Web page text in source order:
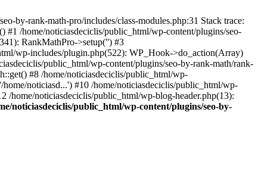
by-rank-math-pro/includes/class-modules.php:31 Stack trace:
/home/noticiasdeciclis/public_html/wp-content/plugins/seo-
RankMathPro->setup('') #3
wp-includes/plugin.php(522): WP_Hook->do_action(Array)
public_html/wp-content/plugins/seo-by-rank-math/rank-
#8 /home/noticiasdeciclis/public_html/wp-
noticiasd...') #10 /home/noticiasdeciclis/public_html/wp-
/home/noticiasdeciclis/public_html/wp-blog-header.php(13):
noticiasdeciclis/public_html/wp-content/plugins/seo-by-